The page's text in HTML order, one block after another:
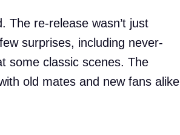
The re-release wasn’t just
surprises, including never-
some classic scenes. The
old mates and new fans alike